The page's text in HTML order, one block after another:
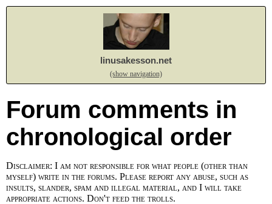
linusakesson.net
(show navigation)
Forum comments in
chronological order
Disclaimer: I am not responsible for what people (other than
myself) write in the forums. Please report any abuse, such as
insults, slander, spam and illegal material, and I will take
appropriate actions. Don't feed the trolls.